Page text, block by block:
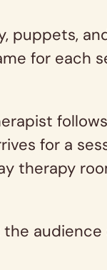
puppets,
for each
for a
therapy
the